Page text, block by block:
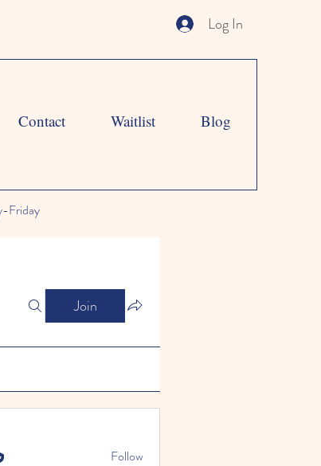
Log In
Contact Waitlist Blog
Friday
Join
Follow